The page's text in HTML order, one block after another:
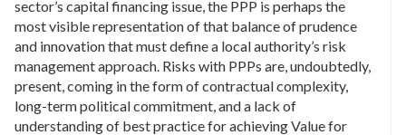
sector’s capital financing issue, the PPP is perhaps the
most visible representation of that balance of prudence
and innovation that must define a local authority’s risk
management approach. Risks with PPPs are, undoubtedly,
present, coming in the form of contractual complexity,
long-term political commitment, and a lack of
understanding of best practice for achieving Value for